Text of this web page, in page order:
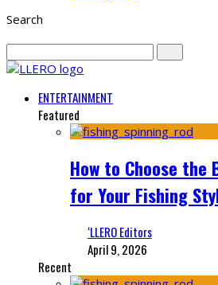
Search
ENTERTAINMENT
Featured
How to Choose the
for Your Fishing
‘LLERO Editors
April 9, 2026
Recent